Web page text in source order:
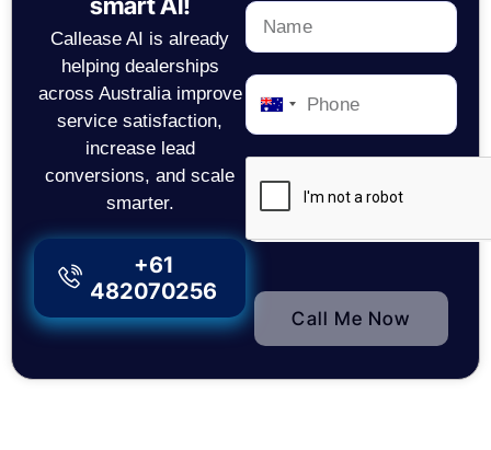
Callease AI is already
helping dealerships
across Australia improve
service satisfaction,
increase lead
conversions, and scale
smarter.
+61
482070256
Australia
+61
Call Me Now